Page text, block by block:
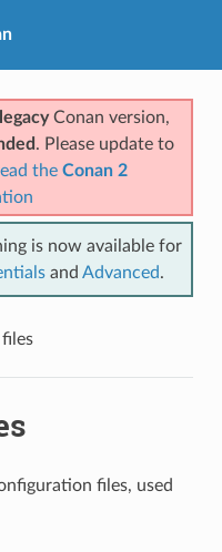
Conan version,
. Please update to
the Conan 2
is now available for
and Advanced.
files, used